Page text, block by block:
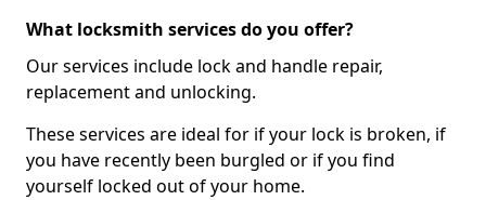
What locksmith services do you offer?
Our services include lock and handle repair,
replacement and unlocking.
These services are ideal for if your lock is broken, if
you have recently been burgled or if you find
yourself locked out of your home.